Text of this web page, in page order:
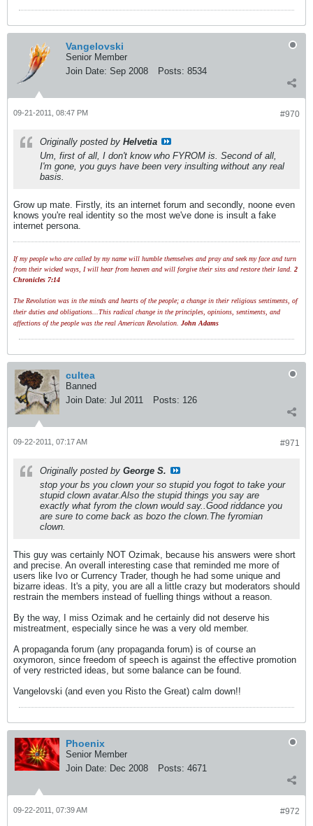
Vangelovski
Senior Member
Join Date: Sep 2008 Posts: 8534
#970
09-21-2011, 08:47 PM
Originally posted by Helvetia
Um, first of all, I don't know who FYROM is. Second of all,
I'm gone, you guys have been very insulting without any real
basis.
Grow up mate. Firstly, its an internet forum and secondly, noone even
knows you're real identity so the most we've done is insult a fake
internet persona.
If my people who are called by my name will humble themselves and pray and seek my face and turn
from their wicked ways, I will hear from heaven and will forgive their sins and restore their land. 2
Chronicles 7:14
The Revolution was in the minds and hearts of the people; a change in their religious sentiments, of
their duties and obligations...This radical change in the principles, opinions, sentiments, and
affections of the people was the real American Revolution. John Adams
cultea
Banned
Join Date: Jul 2011 Posts: 126
#971
09-22-2011, 07:17 AM
Originally posted by George S.
stop your bs you clown your so stupid you fogot to take your
stupid clown avatar.Also the stupid things you say are
exactly what fyrom the clown would say..Good riddance you
are sure to come back as bozo the clown.The fyromian
clown.
This guy was certainly NOT Ozimak, because his answers were short
and precise. An overall interesting case that reminded me more of
users like Ivo or Currency Trader, though he had some unique and
bizarre ideas. It's a pity, you are all a little crazy but moderators should
restrain the members instead of fuelling things without a reason.
By the way, I miss Ozimak and he certainly did not deserve his
mistreatment, especially since he was a very old member.
A propaganda forum (any propaganda forum) is of course an
oxymoron, since freedom of speech is against the effective promotion
of very restricted ideas, but some balance can be found.
Vangelovski (and even you Risto the Great) calm down!!
Phoenix
Senior Member
Join Date: Dec 2008 Posts: 4671
#972
09-22-2011, 07:39 AM